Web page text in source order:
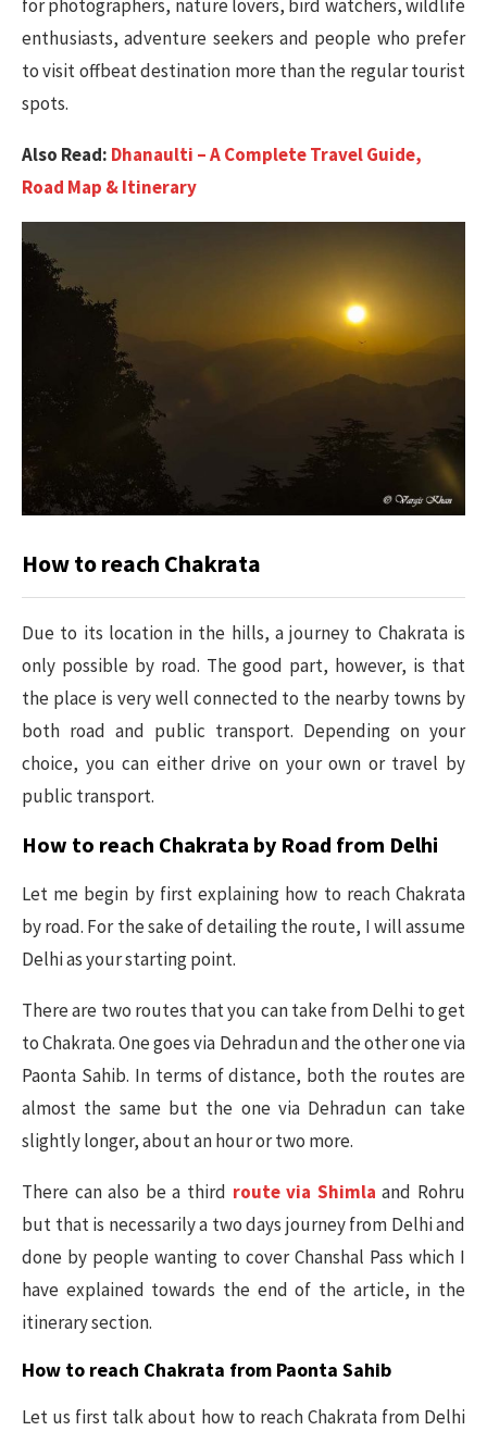
for photographers, nature lovers, bird watchers, wildlife
enthusiasts, adventure seekers and people who prefer
to visit offbeat destination more than the regular tourist
spots.
Also Read: Dhanaulti – A Complete Travel Guide,
Road Map & Itinerary
How to reach Chakrata
Due to its location in the hills, a journey to Chakrata is
only possible by road. The good part, however, is that
the place is very well connected to the nearby towns by
both road and public transport. Depending on your
choice, you can either drive on your own or travel by
public transport.
How to reach Chakrata by Road from Delhi
Let me begin by first explaining how to reach Chakrata
by road. For the sake of detailing the route, I will assume
Delhi as your starting point.
There are two routes that you can take from Delhi to get
to Chakrata. One goes via Dehradun and the other one via
Paonta Sahib. In terms of distance, both the routes are
almost the same but the one via Dehradun can take
slightly longer, about an hour or two more.
There can also be a third route via Shimla and Rohru
but that is necessarily a two days journey from Delhi and
done by people wanting to cover Chanshal Pass which I
have explained towards the end of the article, in the
itinerary section.
How to reach Chakrata from Paonta Sahib
Let us first talk about how to reach Chakrata from Delhi